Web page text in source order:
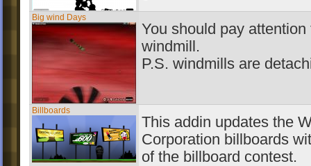
Big wind Days
You should pay attention
windmill.
P.S. windmills are
Billboards
This addin updates the
Corporation billboards
of the billboard contest.